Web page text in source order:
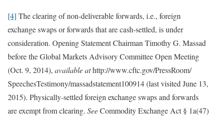
[4] The clearing of non-deliverable forwards, i.e., foreign
exchange swaps or forwards that are cash-settled, is under
consideration. Opening Statement Chairman Timothy G. Massad
before the Global Markets Advisory Committee Open Meeting
(Oct. 9, 2014), available athttp:‌//‌www‌.cftc‌.gov/‌PressRoom/‌
SpeechesTestimony/‌massadstatement100914 (last visited June 13,
2015). Physically-settled foreign exchange swaps and forwards
are exempt from clearing. SeeCommodity Exchange Act § 1a(47)